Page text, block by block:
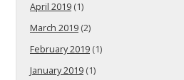
April 2019 (1)
March 2019 (2)
February 2019 (1)
January 2019 (1)